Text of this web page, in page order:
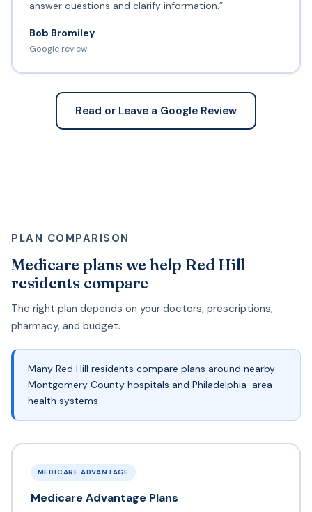
answer questions and clarify information.”
Bob Bromiley
Google review
Read or Leave a Google Review
PLAN COMPARISON
Medicare plans we help Red Hill
residents compare
The right plan depends on your doctors, prescriptions,
pharmacy, and budget.
Many Red Hill residents compare plans around nearby
Montgomery County hospitals and Philadelphia-area
health systems
MEDICARE ADVANTAGE
Medicare Advantage Plans